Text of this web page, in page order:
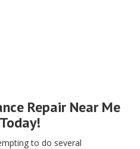
Repair Near Me
to do several